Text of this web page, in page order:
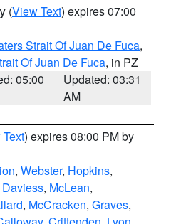
(View Text) expires 07:00
Strait Of Juan De Fuca,
Of Juan De Fuca, in PZ
05:00
Updated: 03:31
AM
) expires 08:00 PM by
, Webster, Hopkins,
Daviess, McLean,
, McCracken, Graves,